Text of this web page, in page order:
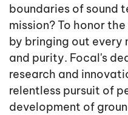
boundaries of sound
mission? To honor
by bringing out every
and purity. Focal's
research and
relentless pursuit of
development of